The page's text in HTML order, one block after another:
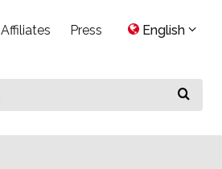
Affiliates Press English